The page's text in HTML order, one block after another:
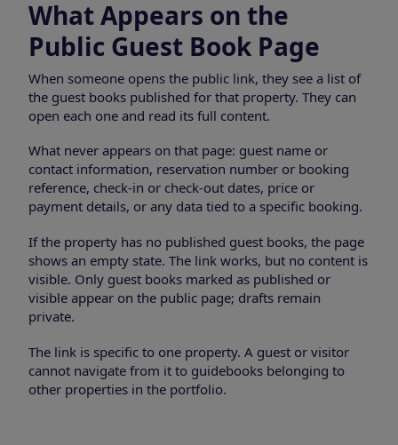
What Appears on the
Public Guest Book Page
When someone opens the public link, they see a list of
the guest books published for that property. They can
open each one and read its full content.
What never appears on that page: guest name or
contact information, reservation number or booking
reference, check-in or check-out dates, price or
payment details, or any data tied to a specific booking.
If the property has no published guest books, the page
shows an empty state. The link works, but no content is
visible. Only guest books marked as published or
visible appear on the public page; drafts remain
private.
The link is specific to one property. A guest or visitor
cannot navigate from it to guidebooks belonging to
other properties in the portfolio.